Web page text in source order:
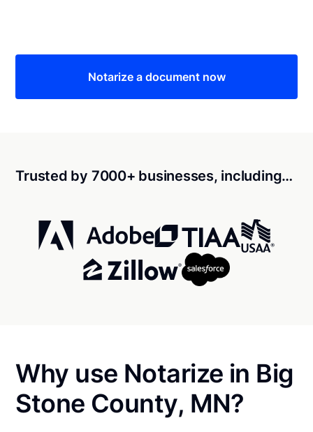
Notarize a document now
Trusted by 7000+ businesses, including…
Why use Notarize in Big
Stone County, MN?